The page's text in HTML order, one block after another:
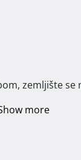
zemljište se
more